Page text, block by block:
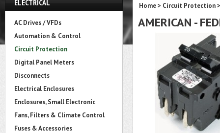
ELECTRICAL
AC Drives / VFDs
Automation & Control
Circuit Protection
Digital Panel Meters
Disconnects
Electrical Enclosures
Enclosures, Small Electronic
Fans, Filters & Climate Control
Fuses & Accessories
Home> Circuit Protection
AMERICAN -